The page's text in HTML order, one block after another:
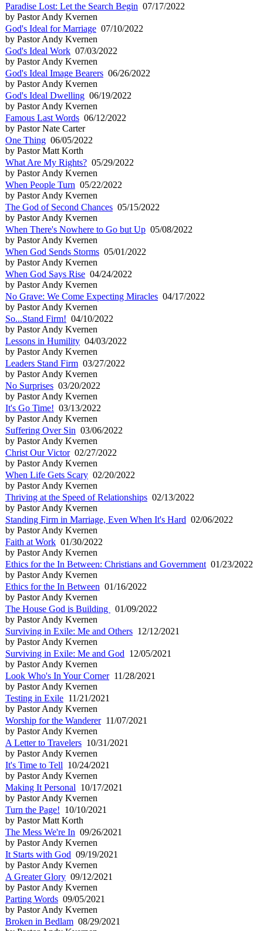
Paradise Lost: Let the Search Begin 07/17/2022
by Pastor Andy Kvernen
God's Ideal for Marriage 07/10/2022
by Pastor Andy Kvernen
God's Ideal Work 07/03/2022
by Pastor Andy Kvernen
God's Ideal Image Bearers 06/26/2022
by Pastor Andy Kvernen
God's Ideal Dwelling 06/19/2022
by Pastor Andy Kvernen
Famous Last Words 06/12/2022
by Pastor Nate Carter
One Thing 06/05/2022
by Pastor Matt Korth
What Are My Rights? 05/29/2022
by Pastor Andy Kvernen
When People Turn 05/22/2022
by Pastor Andy Kvernen
The God of Second Chances 05/15/2022
by Pastor Andy Kvernen
When There's Nowhere to Go but Up 05/08/2022
by Pastor Andy Kvernen
When God Sends Storms 05/01/2022
by Pastor Andy Kvernen
When God Says Rise 04/24/2022
by Pastor Andy Kvernen
No Grave: We Come Expecting Miracles 04/17/2022
by Pastor Andy Kvernen
So...Stand Firm! 04/10/2022
by Pastor Andy Kvernen
Lessons in Humility 04/03/2022
by Pastor Andy Kvernen
Leaders Stand Firm 03/27/2022
by Pastor Andy Kvernen
No Surprises 03/20/2022
by Pastor Andy Kvernen
It's Go Time! 03/13/2022
by Pastor Andy Kvernen
Suffering Over Sin 03/06/2022
by Pastor Andy Kvernen
Christ Our Victor02/27/2022
by Pastor Andy Kvernen
When Life Gets Scary 02/20/2022
by Pastor Andy Kvernen
Thriving at the Speed of Relationships 02/13/2022
by Pastor Andy Kvernen
Standing Firm in Marriage, Even When It's Hard 02/06/2022
by Pastor Andy Kvernen
Faith at Work 01/30/2022
by Pastor Andy Kvernen
Ethics for the In Between: Christians and Government 01/23/2022
by Pastor Andy Kvernen
Ethics for the In Between 01/16/2022
by Pastor Andy Kvernen
The House God is Building
01/09/2022
by Pastor Andy Kvernen
Surviving in Exile: Me and Others 12/12/2021
by Pastor Andy Kvernen
Surviving in Exile: Me and God 12/05/2021
by Pastor Andy Kvernen
Look Who's In Your Corner11/28/2021
by Pastor Andy Kvernen
Testing in Exile 11/21/2021
by Pastor Andy Kvernen
Worship for the Wanderer11/07/2021
by Pastor Andy Kvernen
A Letter to Travelers 10/31/2021
by Pastor Andy Kvernen
It's Time to Tell 10/24/2021
by Pastor Andy Kvernen
Making It Personal 10/17/2021
by Pastor Andy Kvernen
Turn the Page! 10/10/2021
by Pastor Matt Korth
The Mess We're In 09/26/2021
by Pastor Andy Kvernen
It Starts with God 09/19/2021
by Pastor Andy Kvernen
A Greater Glory 09/12/2021
by Pastor Andy Kvernen
Parting Words 09/05/2021
by Pastor Andy Kvernen
Broken in Bedlam 08/29/2021